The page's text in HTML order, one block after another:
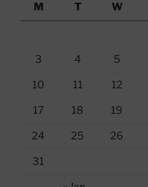
M
T W
3 4 5
10 11 12
17 18 19
24 25 26
31